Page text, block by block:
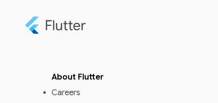
About Flutter
Careers